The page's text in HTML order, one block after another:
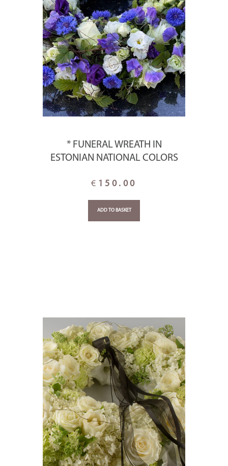
* FUNERAL WREATH IN
ESTONIAN NATIONAL COLORS
€ 150.00
ADD TO BASKET